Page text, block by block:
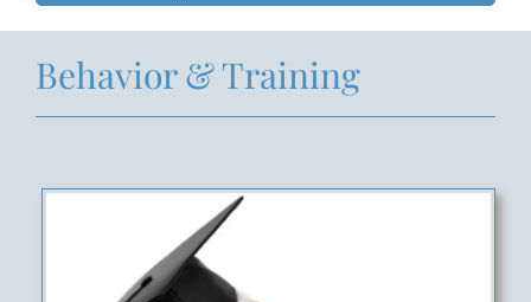
Behavior & Training